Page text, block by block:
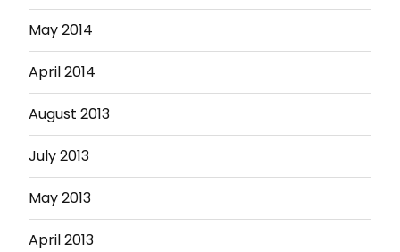
May 2014
April 2014
August 2013
July 2013
May 2013
April 2013